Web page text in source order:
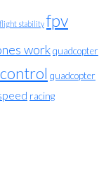
flight stability fpv
workquadcopter
quadcopter
racing